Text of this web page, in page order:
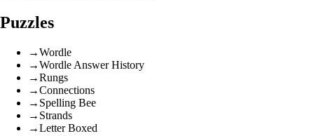
Puzzles
→Wordle
→Wordle Answer History
→Rungs
→Connections
→ Spelling Bee
→ Strands
→Letter Boxed